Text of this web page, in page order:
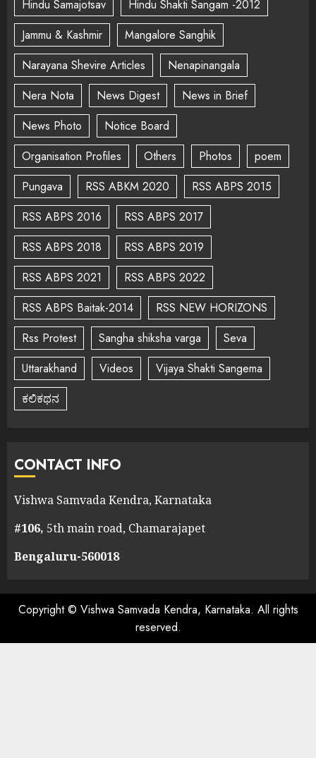
Hindu Samajotsav
Hindu Shakti Sangam -2012
Jammu & Kashmir
Mangalore Sanghik
Narayana Shevire Articles
Nenapinangala
Nera Nota
News Digest
News in Brief
News Photo
Notice Board
Organisation Profiles
Others Photos
poem
Pungava
RSS ABKM 2020
RSS ABPS 2015
RSS ABPS 2016
RSS ABPS 2017
RSS ABPS 2018
RSS ABPS 2019
RSS ABPS 2021
RSS ABPS 2022
RSS ABPS Baitak-2014
RSS NEW HORIZONS
Rss Protest
Sangha shiksha varga
Seva
Uttarakhand
Videos
Vijaya Shakti Sangema
ಕಲಿಕಥನ
CONTACT INFO
Vishwa Samvada Kendra, Karnataka
#106, 5th main road, Chamarajapet
Bengaluru-560018
Copyright © Vishwa Samvada Kendra, Karnataka. All rights
reserved.